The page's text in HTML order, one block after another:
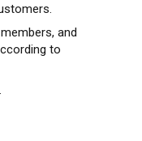
and
to